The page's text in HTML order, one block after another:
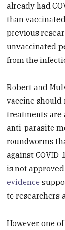
already had
than
previous
unvaccinated
from the
Robert and
vaccine
treatments are
anti-parasite
roundworms
against
is not
evidence
to researchers
However, one